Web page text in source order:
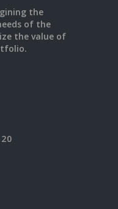
the
of the
the value of